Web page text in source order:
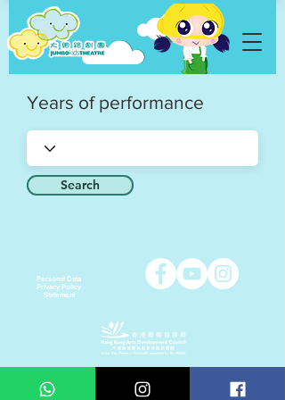
Years of performance
Search
Personal Data
Privacy Policy
Statement